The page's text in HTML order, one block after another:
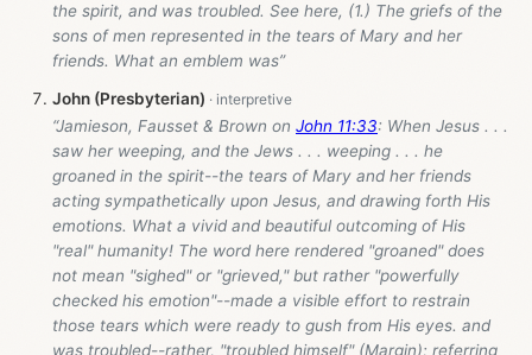
the spirit, and was troubled. See here, (1.) The griefs of the
sons of men represented in the tears of Mary and her
friends. What an emblem was”
John (Presbyterian)
“Jamieson, Fausset & Brown on John 11:33: When Jesus . . .
saw her weeping, and the Jews . . . weeping . . . he
groaned in the spirit--the tears of Mary and her friends
acting sympathetically upon Jesus, and drawing forth His
emotions. What a vivid and beautiful outcoming of His
"real" humanity! The word here rendered "groaned" does
not mean "sighed" or "grieved," but rather "powerfully
checked his emotion"--made a visible effort to restrain
those tears which were ready to gush from His eyes. and
was troubled--rather, "troubled himself" (Margin); referring